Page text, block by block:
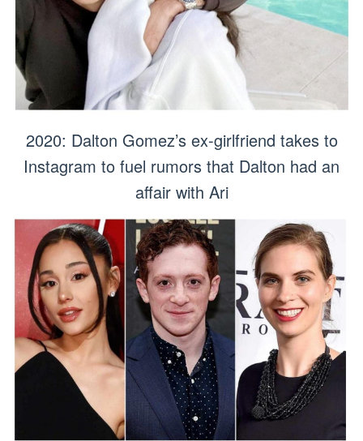
2020: Dalton Gomez’s ex-girlfriend takes to
Instagram to fuel rumors that Dalton had an
affair with Ari